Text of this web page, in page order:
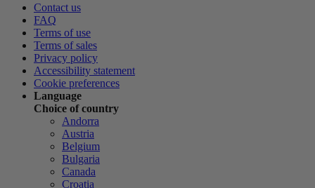
Contact us
FAQ
Terms of use
Terms of sales
Privacy policy
Accessibility statement
Cookie preferences
Language
Choice of country
Andorra
Austria
Belgium
Bulgaria
Canada
Croatia